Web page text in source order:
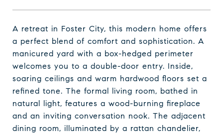
A retreat in Foster City, this modern home offers
a perfect blend of comfort and sophistication. A
manicured yard with a box-hedged perimeter
welcomes you to a double-door entry. Inside,
soaring ceilings and warm hardwood floors set a
refined tone. The formal living room, bathed in
natural light, features a wood-burning fireplace
and an inviting conversation nook. The adjacent
dining room, illuminated by a rattan chandelier,